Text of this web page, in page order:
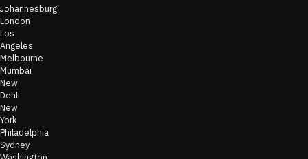
Johannesburg
London
Los
Angeles
Melbourne
Mumbai
New
Dehli
New
York
Philadelphia
Sydney